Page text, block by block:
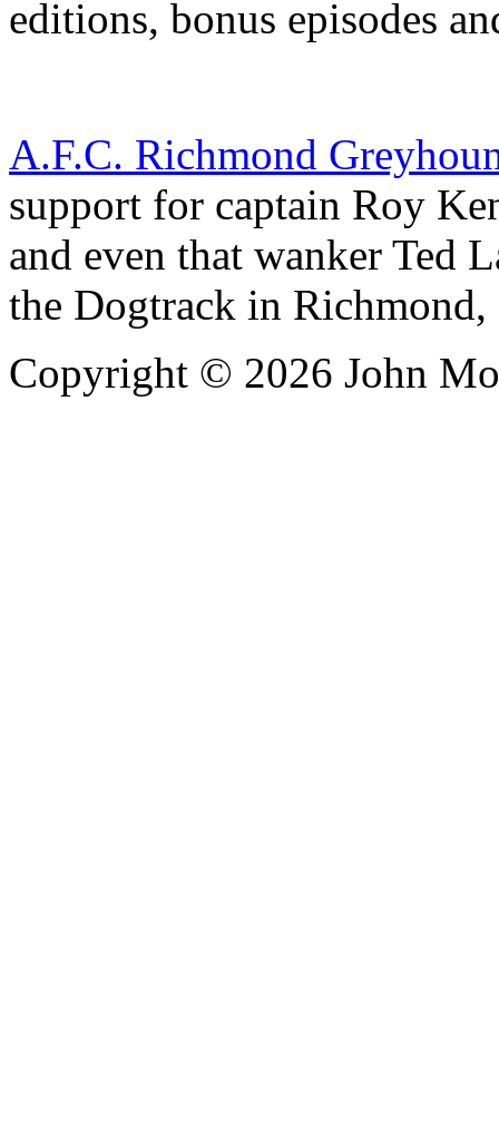
editions, bonus episodes
A.F.C. Richmond
support for captain Roy
and even that wanker Ted
the Dogtrack in
Copyright © 2026 John